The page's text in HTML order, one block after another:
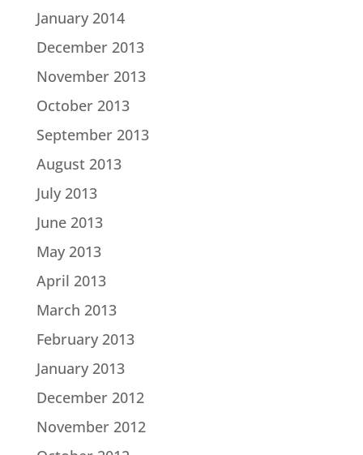
January 2014
December 2013
November 2013
October 2013
September 2013
August 2013
July 2013
June 2013
May 2013
April 2013
March 2013
February 2013
January 2013
December 2012
November 2012